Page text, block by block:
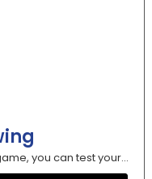
you can test your...